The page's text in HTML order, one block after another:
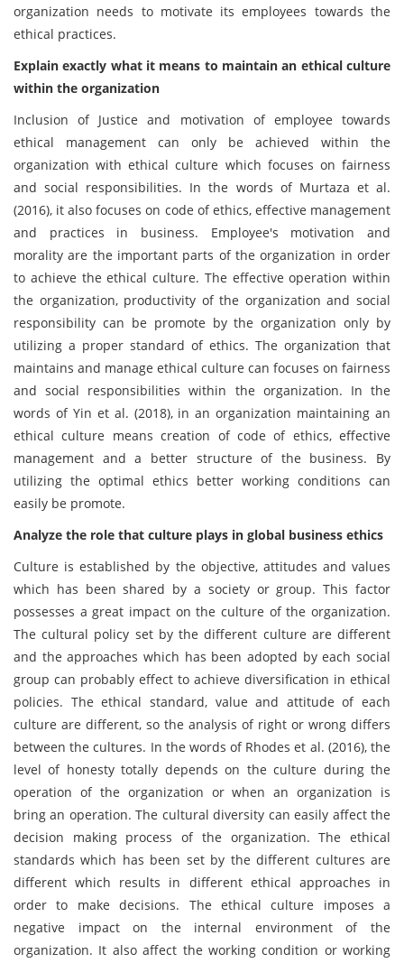
organization needs to motivate its employees towards the
ethical practices.
Explain exactly what it means to maintain an ethical culture
within the organization
Inclusion of Justice and motivation of employee towards
ethical management can only be achieved within the
organization with ethical culture which focuses on fairness
and social responsibilities. In the words of Murtaza et al.
(2016), it also focuses on code of ethics, effective management
and practices in business. Employee's motivation and
morality are the important parts of the organization in order
to achieve the ethical culture. The effective operation within
the organization, productivity of the organization and social
responsibility can be promote by the organization only by
utilizing a proper standard of ethics. The organization that
maintains and manage ethical culture can focuses on fairness
and social responsibilities within the organization. In the
words of Yin et al. (2018), in an organization maintaining an
ethical culture means creation of code of ethics, effective
management and a better structure of the business. By
utilizing the optimal ethics better working conditions can
easily be promote.
Analyze the role that culture plays in global business ethics
Culture is established by the objective, attitudes and values
which has been shared by a society or group. This factor
possesses a great impact on the culture of the organization.
The cultural policy set by the different culture are different
and the approaches which has been adopted by each social
group can probably effect to achieve diversification in ethical
policies. The ethical standard, value and attitude of each
culture are different, so the analysis of right or wrong differs
between the cultures. In the words of Rhodes et al. (2016), the
level of honesty totally depends on the culture during the
operation of the organization or when an organization is
bring an operation. The cultural diversity can easily affect the
decision making process of the organization. The ethical
standards which has been set by the different cultures are
different which results in different ethical approaches in
order to make decisions. The ethical culture imposes a
negative impact on the internal environment of the
organization. It also affect the working condition or working